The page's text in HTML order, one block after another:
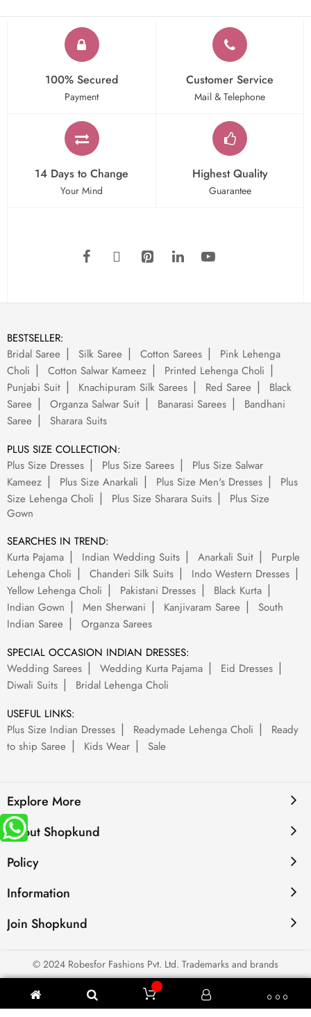
100% Secured
Payment
Customer Service
Mail & Telephone
14 Days to Change
Your Mind
Highest Quality
Guarantee
BESTSELLER:
Bridal Saree
Silk Saree Cotton Sarees
Pink Lehenga
Choli
Cotton Salwar Kameez
Printed Lehenga Choli
Punjabi Suit
Knachipuram Silk Sarees Red Saree
Black
Saree
Organza Salwar Suit Banarasi Sarees
Bandhani
Saree
Sharara Suits
PLUS SIZE COLLECTION:
Plus Size Dresses
Plus Size Sarees
Plus Size Salwar
Kameez
Plus Size Anarkali Plus Size Men's Dresses
Plus
Size Lehenga Choli
Plus Size Sharara Suits
Plus Size
Gown
SEARCHES IN TREND:
Kurta Pajama
Indian Wedding Suits Anarkali Suit
Purple
Lehenga Choli
Chanderi Silk Suits
Indo Western Dresses
Yellow Lehenga Choli
Pakistani Dresses
Black Kurta
Indian Gown
Men Sherwani Kanjivaram Saree
South
Indian Saree
Organza Sarees
SPECIAL OCCASION INDIAN DRESSES:
Wedding Sarees
Wedding Kurta Pajama
Eid Dresses
Diwali Suits
Bridal Lehenga Choli
USEFUL LINKS:
Plus Size Indian Dresses
Readymade Lehenga Choli
Ready
to ship Saree
Kids Wear Sale
Explore More
About Shopkund
Policy
Information
Join Shopkund
© 2024 Robesfor Fashions Pvt. Ltd. Trademarks and brands